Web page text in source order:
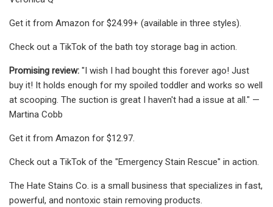
Get it from Amazon for $24.99+ (available in three styles).
Check out a TikTok of the bath toy storage bag in action.
Promising review: "I wish I had bought this forever ago! Just
buy it! It holds enough for my spoiled toddler and works so well
at scooping. The suction is great I haven't had a issue at all." —
Martina Cobb
Get it from Amazon for $12.97.
Check out a TikTok of the "Emergency Stain Rescue" in action.
The Hate Stains Co. is a small business that specializes in fast,
powerful, and nontoxic stain removing products.